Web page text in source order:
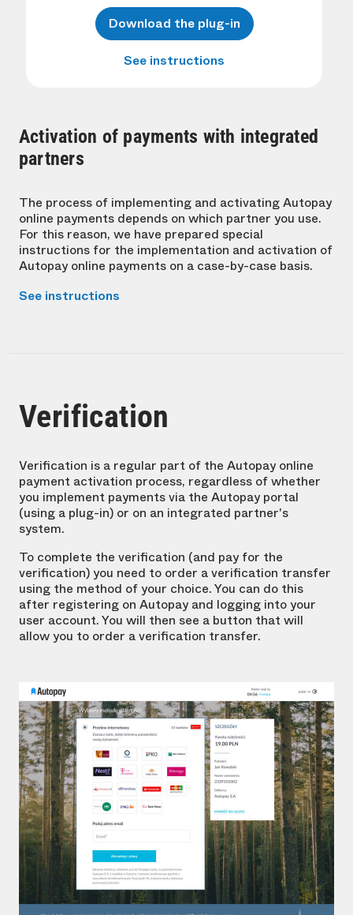
Download the plug-in
See instructions
Activation of payments with integrated
partners
The process of implementing and activating Autopay
online payments depends on which partner you use.
For this reason, we have prepared special
instructions for the implementation and activation of
Autopay online payments on a case-by-case basis.
See instructions
Verification
Verification is a regular part of the Autopay online
payment activation process, regardless of whether
you implement payments via the Autopay portal
(using a plug-in) or on an integrated partner's
system.
To complete the verification (and pay for the
verification) you need to order a verification transfer
using the method of your choice. You can do this
after registering on Autopay and logging into your
user account. You will then see a button that will
allow you to order a verification transfer.